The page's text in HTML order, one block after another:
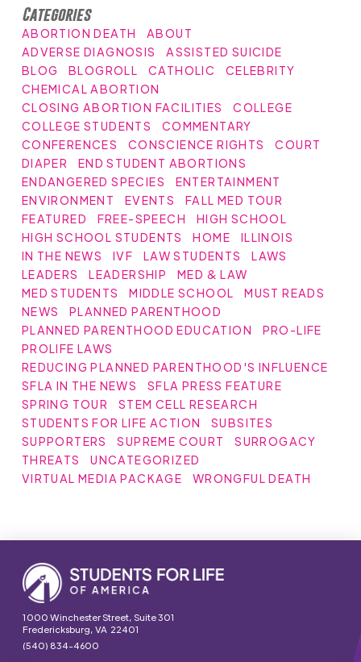
Categories
ABORTION DEATH
ABOUT
ADVERSE DIAGNOSIS
ASSISTED SUICIDE
BLOG
BLOGROLL CATHOLIC
CELEBRITY
CHEMICAL ABORTION
CLOSING ABORTION FACILITIES
COLLEGE
COLLEGE STUDENTS
COMMENTARY
CONFERENCES
CONSCIENCE RIGHTS
COURT
DIAPER
END STUDENT ABORTIONS
ENDANGERED SPECIES
ENTERTAINMENT
ENVIRONMENT
EVENTS
FALL MED TOUR
FEATURED
FREE-SPEECH
HIGH SCHOOL
HIGH SCHOOL STUDENTS
HOME
ILLINOIS
IN THE NEWS
IVF LAW STUDENTS
LAWS
LEADERS
LEADERSHIP
MED & LAW
MED STUDENTS
MIDDLE SCHOOL
MUST READS
NEWS
PLANNED PARENTHOOD
PLANNED PARENTHOOD EDUCATION
PRO-LIFE
PROLIFE LAWS
REDUCING PLANNED PARENTHOOD'S INFLUENCE
SFLA IN THE NEWS
SFLA PRESS FEATURE
SPRING TOUR
STEM CELL RESEARCH
STUDENTS FOR LIFE ACTION
SUBSITES
SUPPORTERS
SUPREME COURT
SURROGACY
THREATS
UNCATEGORIZED
VIRTUAL MEDIA PACKAGE
WRONGFUL DEATH
1000 Winchester Street, Suite 301
Fredericksburg, VA 22401
(540) 834-4600